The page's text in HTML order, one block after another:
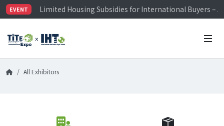
EVENT
Limited Housing Subsidies for International Buyers –
Visitor Registration is Officially Open~
Limited Housing Subsidies for International Buyers –
All Exhibitors